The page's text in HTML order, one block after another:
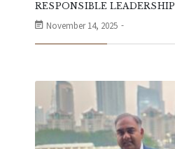
RESPONSIBLE LEADERSHIP
November 14, 2025